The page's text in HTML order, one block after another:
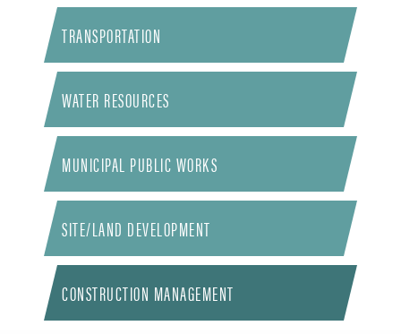
TRANSPORTATION
WATER RESOURCES
MUNICIPAL PUBLIC WORKS
SITE/LAND DEVELOPMENT
CONSTRUCTION MANAGEMENT